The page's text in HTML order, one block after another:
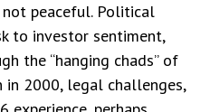
peaceful. Political
to investor sentiment,
the “hanging chads” of
in 2000, legal challenges,